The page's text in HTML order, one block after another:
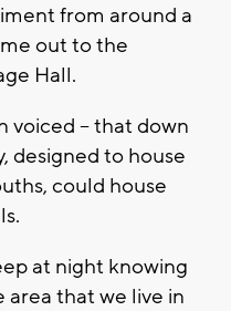
from around a
out to the
Hall.
-- that down
designed to house
could house
at night knowing
area that we live in